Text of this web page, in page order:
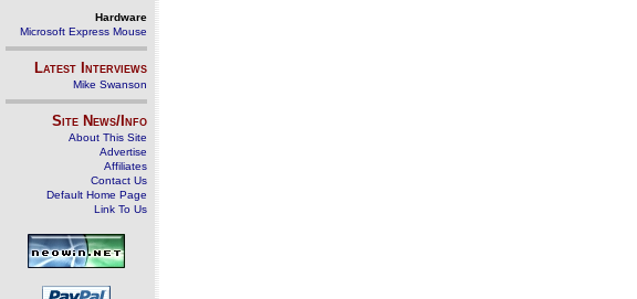
Hardware
Microsoft Express Mouse
Latest Interviews
Mike Swanson
Site News/Info
About This Site
Advertise
Affiliates
Contact Us
Default Home Page
Link To Us